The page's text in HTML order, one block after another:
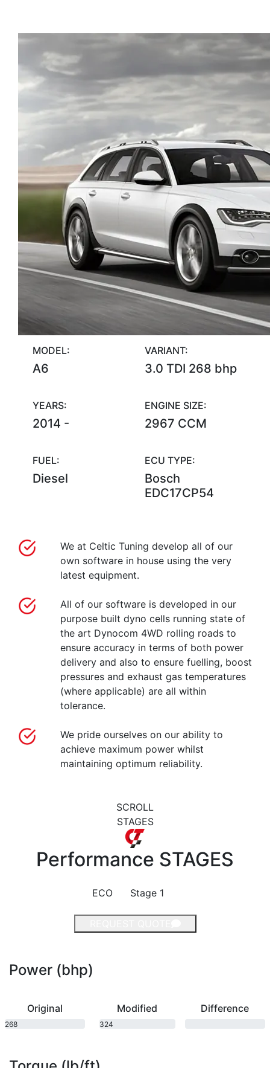
MODEL:
A6
VARIANT:
3.0 TDI 268 bhp
YEARS:
2014 -
ENGINE SIZE:
2967 CCM
FUEL:
Diesel
ECU TYPE:
Bosch
EDC17CP54
We at Celtic Tuning develop all of our
own software in house using the very
latest equipment.
All of our software is developed in our
purpose built dyno cells running state of
the art Dynocom 4WD rolling roads to
ensure accuracy in terms of both power
delivery and also to ensure fuelling, boost
pressures and exhaust gas temperatures
(where applicable) are all within
tolerance.
We pride ourselves on our ability to
achieve maximum power whilst
maintaining optimum reliability.
SCROLL
STAGES
Performance STAGES
ECO Stage 1
Power (bhp)
Original
268
Modified
324
Difference